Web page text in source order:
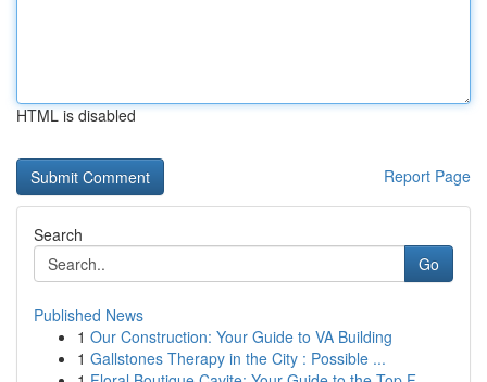
HTML is disabled
Report Page
Search
Go
Published News
1 Our Construction: Your Guide to VA Building
1 Gallstones Therapy in the City : Possible ...